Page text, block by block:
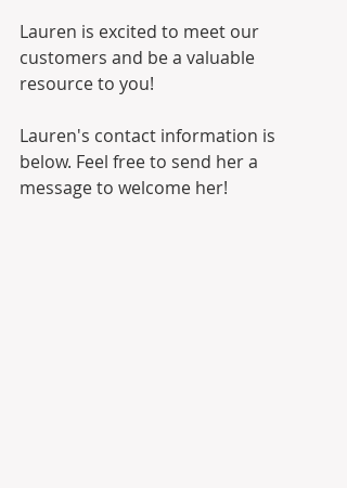
Lauren is excited to meet our
customers and be a valuable
resource to you!
Lauren's contact information is
below. Feel free to send her a
message to welcome her!